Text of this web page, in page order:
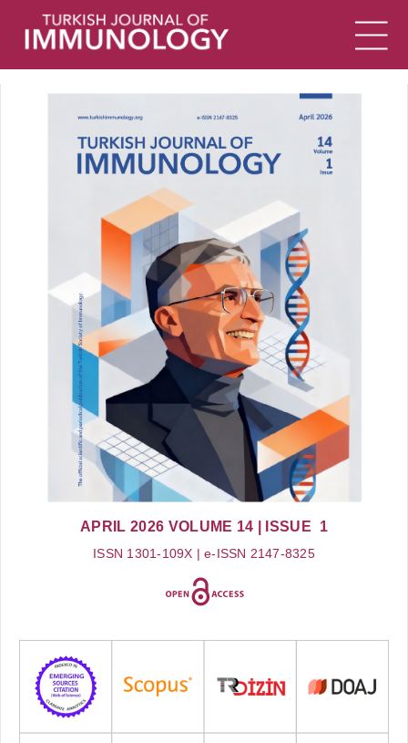
APRIL 2026 VOLUME 14 | ISSUE 1
ISSN 1301-109X | e-ISSN 2147-8325